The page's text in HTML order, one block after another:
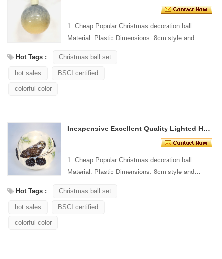
1. Cheap Popular Christmas decoration ball:
Material: Plastic Dimensions: 8cm style and
Hot Tags :
Christmas ball set
hot sales BSCI certified
colorful color
Inexpensive Excellent Quality Lighted Hanging Ornament
1. Cheap Popular Christmas decoration ball:
Material: Plastic Dimensions: 8cm style and
Hot Tags :
Christmas ball set
hot sales BSCI certified
colorful color